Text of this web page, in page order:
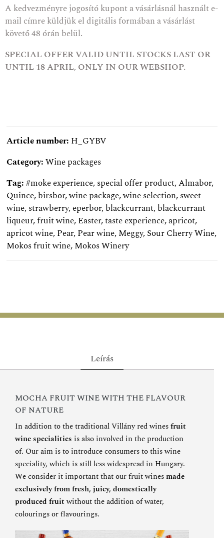
A kedvezményre jogosító kupont a vásárlásnál használt e-
mail címre küldjük el digitális formában a vásárlást
követő 48 órán belül.
SPECIAL OFFER VALID UNTIL STOCKS LAST OR
UNTIL 18 APRIL, ONLY IN OUR WEBSHOP.
Article number: H_GYBV
Category:Wine packages
Tag:#moke experience,special offer product,Almabor,
Quince,birsbor,wine package,wine selection,sweet
wine,strawberry,eperbor,blackcurrant,blackcurrant
liqueur,fruit wine,Easter,taste experience,apricot,
apricot wine,Pear,Pear wine,Meggy,Sour Cherry Wine,
Mokos fruit wine,Mokos Winery
Leírás
MOCHA FRUIT WINE WITH THE FLAVOUR
OF NATURE
In addition to the traditional Villány red winesfruit
wine specialities is also involved in the production
of. Our aim is to introduce consumers to this wine
speciality, which is still less widespread in Hungary.
We consider it important that our fruit winesmade
exclusively from fresh, juicy, domestically
produced fruitwithout the addition of water,
colourings or flavourings.